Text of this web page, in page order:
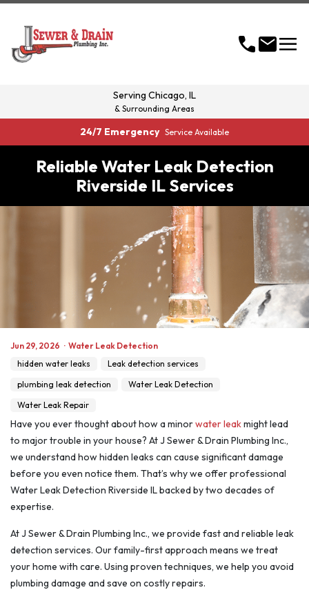
callmailmenu
Serving Chicago, IL
& Surrounding Areas
24/7 Emergency Service Available
Reliable Water Leak Detection
Riverside IL Services
Jun 29, 2026 · Water Leak Detection
hidden water leaks
Leak detection services
plumbing leak detection
Water Leak Detection
Water Leak Repair
Have you ever thought about how a minorwater leakmight lead
to major trouble in your house? At J Sewer & Drain Plumbing Inc.,
we understand how hidden leaks can cause significant damage
before you even notice them. That’s why we offer professional
Water Leak Detection Riverside IL backed by two decades of
expertise.
At J Sewer & Drain Plumbing Inc., we provide fast and reliable leak
detection services. Our family-first approach means we treat
your home with care. Using proven techniques, we help you avoid
plumbing damage and save on costly repairs.